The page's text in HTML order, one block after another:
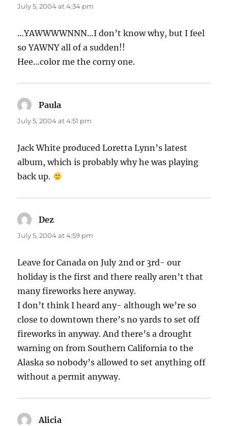
July 5, 2004 at 4:34 pm
…YAWWWWNNN…I don’t know why, but I feel
so YAWNY all of a sudden!!
Hee…color me the corny one.
Paula
July 5, 2004 at 4:51 pm
Jack White produced Loretta Lynn’s latest
album, which is probably why he was playing
back up.
Dez
July 5, 2004 at 4:59 pm
Leave for Canada on July 2nd or 3rd- our
holiday is the first and there really aren’t that
many fireworks here anyway.
I don’t think I heard any- although we’re so
close to downtown there’s no yards to set off
fireworks in anyway. And there’s a drought
warning on from Southern California to the
Alaska so nobody’s allowed to set anything off
without a permit anyway.
Alicia